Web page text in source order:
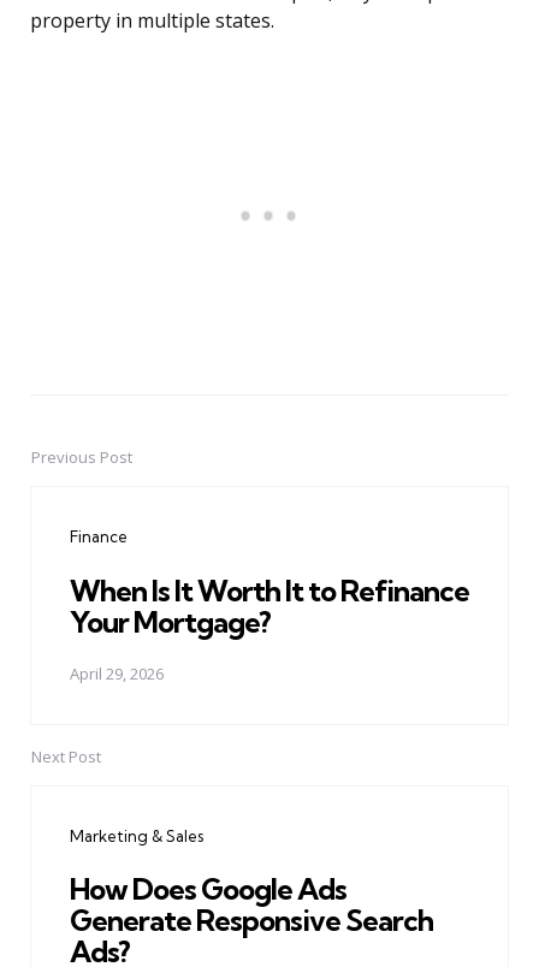
property in multiple states.
PostPrevious Post
Finance
When Is It Worth It to Refinance
Your Mortgage?
April 29, 2026
Next Post
Marketing & Sales
How Does Google Ads
Generate Responsive Search
Ads?